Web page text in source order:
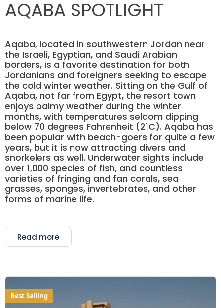
AQABA SPOTLIGHT
Aqaba, located in southwestern Jordan near
the Israeli, Egyptian, and Saudi Arabian
borders, is a favorite destination for both
Jordanians and foreigners seeking to escape
the cold winter weather. Sitting on the Gulf of
Aqaba, not far from Egypt, the resort town
enjoys balmy weather during the winter
months, with temperatures seldom dipping
below 70 degrees Fahrenheit (21C). Aqaba has
been popular with beach-goers for quite a few
years, but it is now attracting divers and
snorkelers as well. Underwater sights include
over 1,000 species of fish, and countless
varieties of fringing and fan corals, sea
grasses, sponges, invertebrates, and other
forms of marine life.
Read more
Best Selling